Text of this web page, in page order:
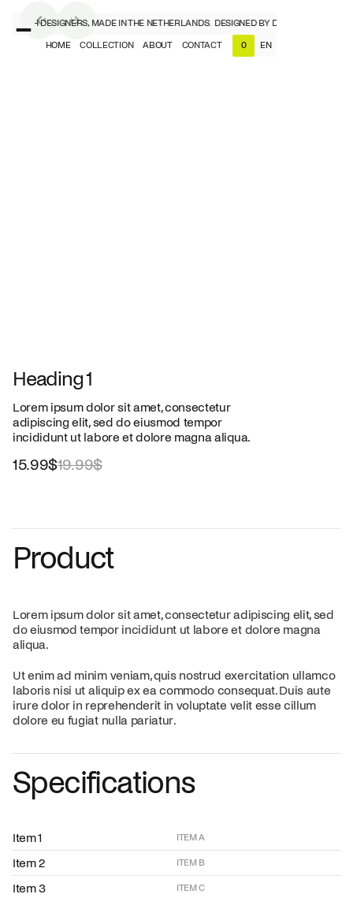
DUTCH DESIGNERS, MADE IN THE NETHERLANDS. DESIGNED BY DUTCH
HOME COLLECTION ABOUT CONTACT 0 EN
NL
Heading 1
Lorem ipsum dolor sit amet, consectetur
adipiscing elit, sed do eiusmod tempor
incididunt ut labore et dolore magna aliqua.
15.99$19.99$
Product
Lorem ipsum dolor sit amet, consectetur adipiscing elit, sed
do eiusmod tempor incididunt ut labore et dolore magna
aliqua.
Ut enim ad minim veniam, quis nostrud exercitation ullamco
laboris nisi ut aliquip ex ea commodo consequat. Duis aute
irure dolor in reprehenderit in voluptate velit esse cillum
dolore eu fugiat nulla pariatur.
Specifications
Item 1
Item 2
Item 3
ITEM A
ITEM B
ITEM C